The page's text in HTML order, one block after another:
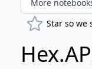
More
Star so we